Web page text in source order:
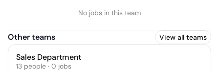
No jobs in this team
Other teams View all teams
Sales Department
13 people · 0 jobs